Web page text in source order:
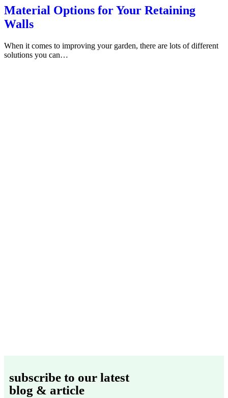
Material Options for Your Retaining
Walls
When it comes to improving your garden, there are lots of different
solutions you can…
subscribe to our latest
blog & article